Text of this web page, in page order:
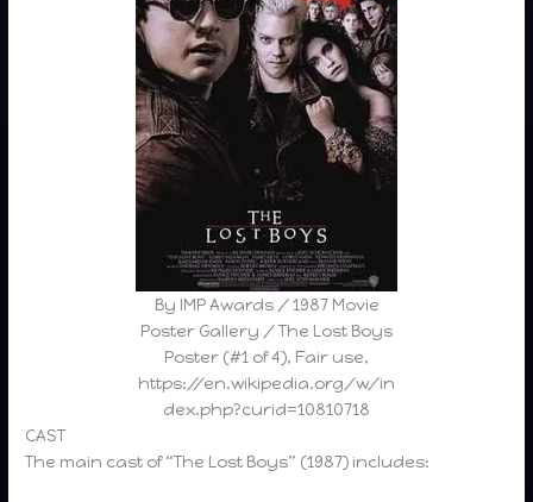
By IMP Awards / 1987 Movie
Poster Gallery / The Lost Boys
Poster (#1 of 4), Fair use,
https://en.wikipedia.org/w/in
dex.php?curid=10810718
CAST
The main cast of “The Lost Boys” (1987) includes: